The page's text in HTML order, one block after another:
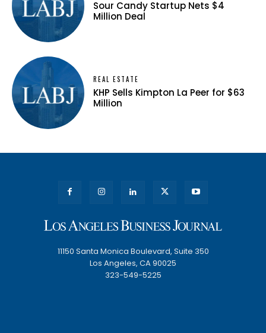
Sour Candy Startup Nets $4
Million Deal
REAL ESTATE
KHP Sells Kimpton La Peer for $63
Million
11150 Santa Monica Boulevard, Suite 350
Los Angeles, CA 90025
323-549-5225